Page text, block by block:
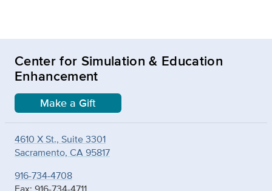
Center for Simulation & Education
Enhancement
Make a Gift
4610 X St., Suite 3301
Sacramento, CA 95817
916-734-4708